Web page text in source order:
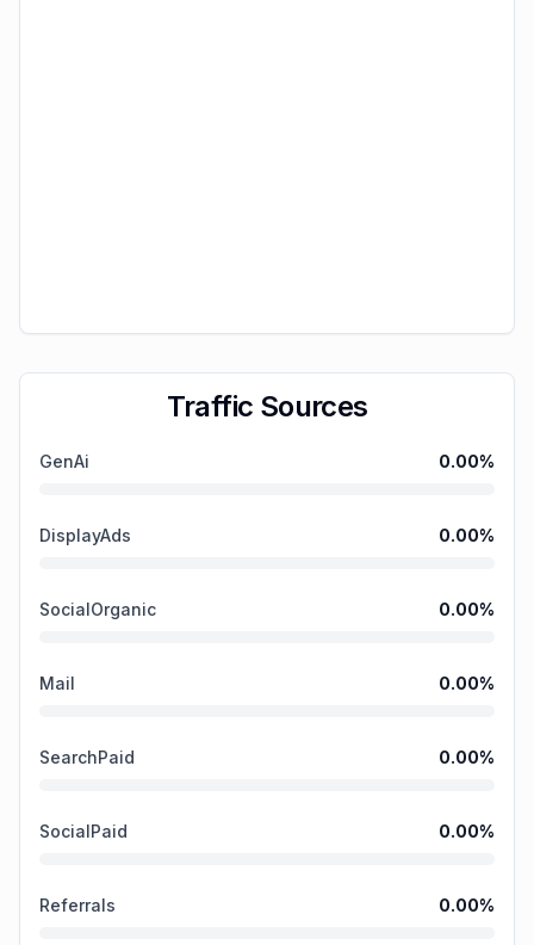
Traffic Sources
GenAi 0.00%
DisplayAds 0.00%
SocialOrganic 0.00%
Mail 0.00%
SearchPaid 0.00%
SocialPaid 0.00%
Referrals 0.00%